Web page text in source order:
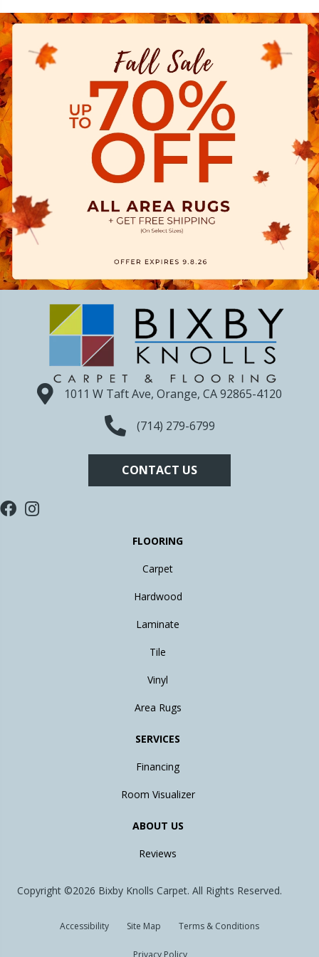
1011 W Taft Ave, Orange, CA 92865-4120
(714) 279-6799
CONTACT US
FLOORING
Carpet
Hardwood
Laminate
Tile
Vinyl
Area Rugs
SERVICES
Financing
Room Visualizer
ABOUT US
Reviews
Copyright ©2026 Bixby Knolls Carpet. All Rights Reserved.
Accessibility Site Map Terms & Conditions
Privacy Policy